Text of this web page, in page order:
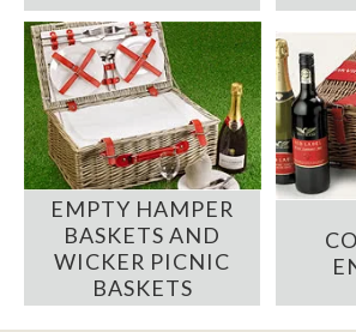
EMPTY HAMPER
BASKETS AND
WICKER PICNIC
BASKETS